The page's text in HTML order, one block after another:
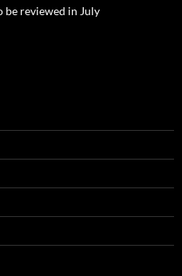
be reviewed in July